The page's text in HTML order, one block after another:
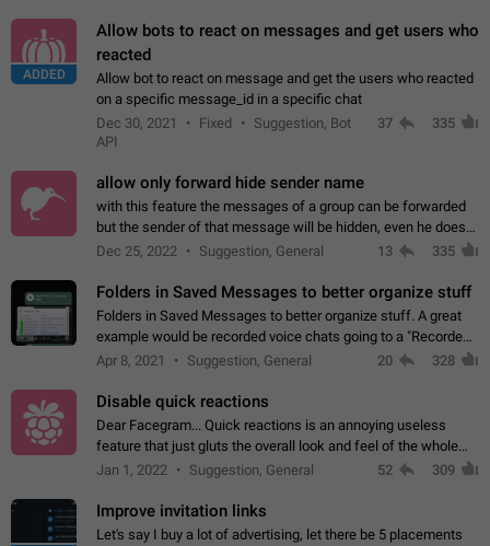
ADDED
Allow bots to react on messages and get users who
reacted
Allow bot to react on message and get the users who reacted
on a specific message_id in a specific chat
Dec 30, 2021
Fixed
Suggestion, Bot
API
37 335
allow only forward hide sender name
with this feature the messages of a group can be forwarded
but the sender of that message will be hidden, even he doesn't
have hide sender option enabled.
Dec 25, 2022 Suggestion, General 13 335
Folders in Saved Messages to better organize stuff
Folders in Saved Messages to better organize stuff. A great
example would be recorded voice chats going to a "Recorded
Voice Chats" folder under Saved Messages. (Attached sample
Apr 8, 2021 Suggestion, General 20 328
Disable quick reactions
Dear Facegram... Quick reactions is an annoying useless
feature that just gluts the overall look and feel of the whole
chat area UX/UI. Please add an option to disable that feature
Jan 1, 2022 Suggestion, General 52 309
Improve invitation links
Let's say I buy a lot of advertising, let there be 5 placements